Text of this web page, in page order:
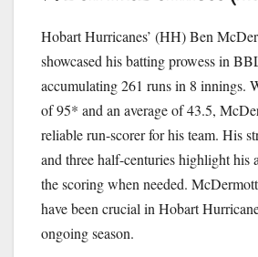
Hobart Hurricanes’ (HH) Ben
showcased his batting prowess in
accumulating 261 runs in 8 innings.
of 95* and an average of 43.5,
reliable run-scorer for his team. His
and three half-centuries highlight his
the scoring when needed.
have been crucial in Hobart
ongoing season.